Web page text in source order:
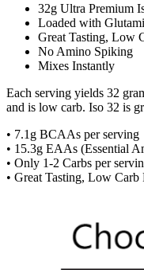
32g Ultra Premium
Loaded with
Great Tasting, Low
No Amino Spiking
Mixes Instantly
Each serving yields 32
and is low carb. Iso 32 is
• 7.1g BCAAs per serving
• 15.3g EAAs (Essential
• Only 1-2 Carbs per
• Great Tasting, Low Carb